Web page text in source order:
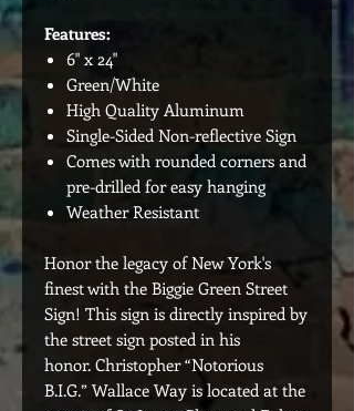
Features:
6" x 24"
Green/White
High Quality Aluminum
Single-Sided Non-reflective Sign
Comes with rounded corners and
pre-drilled for easy hanging
Weather Resistant
Honor the legacy of New York's
finest with the Biggie Green Street
Sign! This sign is directly inspired by
the street sign posted in his
honor. Christopher “Notorious
B.I.G.” Wallace Way is located at the